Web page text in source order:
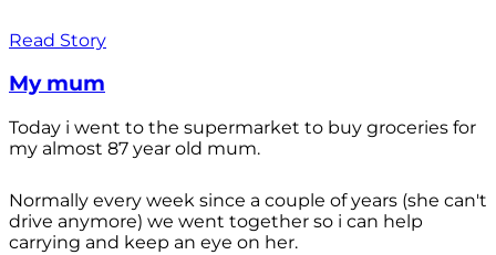
Read Story
My mum
Today i went to the supermarket to buy groceries for
my almost 87 year old mum.
Normally every week since a couple of years (she can't
drive anymore) we went together so i can help
carrying and keep an eye on her.